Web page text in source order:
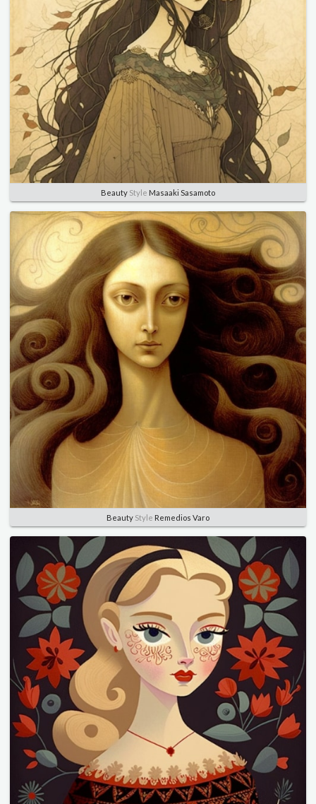
Beauty Style Masaaki Sasamoto
Beauty Style Remedios Varo